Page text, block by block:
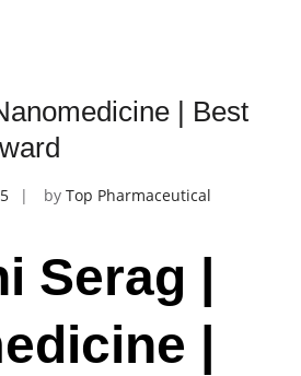
| Best
by Top Pharmaceutical
Serag |
|